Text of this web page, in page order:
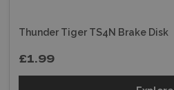
Thunder Tiger TS4N Brake Disk
£1.99